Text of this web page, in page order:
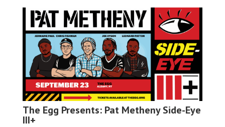
The Egg Presents: Pat Metheny Side-Eye
III+